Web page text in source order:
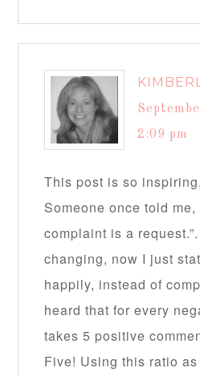
2:09 pm
This post is so
Someone once told me,
complaint is a
changing, now I just
happily, instead of
heard that for every
takes 5 positive
Five! Using this ratio